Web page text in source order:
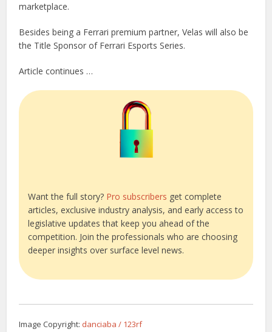
marketplace.
Besides being a Ferrari premium partner, Velas will also be
the Title Sponsor of Ferrari Esports Series.
Article continues …
Want the full story? Pro subscribers get complete
articles, exclusive industry analysis, and early access to
legislative updates that keep you ahead of the
competition. Join the professionals who are choosing
deeper insights over surface level news.
Image Copyright: danciaba / 123rf